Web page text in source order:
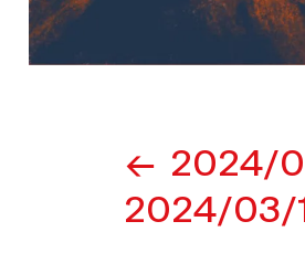
navigation
2024/
2024/03/